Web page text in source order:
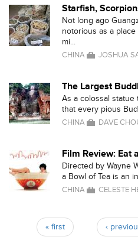
Starfish,
Not long ago
notorious as a
mi...
CHINA JOSHUA
The Largest
As a colossal
that every pious
CHINA DAVE
Film Review: Eat
Directed by Wayne
a Bowl of Tea is an
CHINA CELESTE
« first ‹